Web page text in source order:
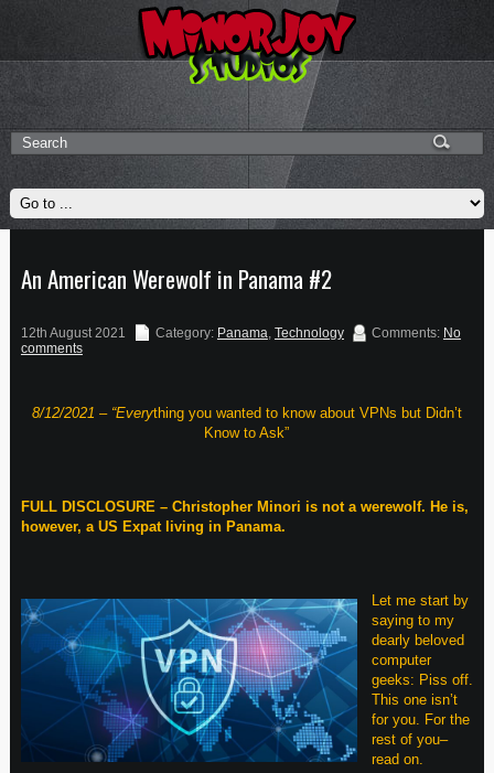
An American Werewolf in Panama #2
12th August 2021 Category: Panama, Technology Comments: No
comments
8/12/2021 – “Everything you wanted to know about VPNs but Didn’t
Know to Ask”
FULL DISCLOSURE – Christopher Minori is not a werewolf. He is,
however, a US Expat living in Panama.
Let me start by
saying to my
dearly beloved
computer
geeks: Piss off.
This one isn’t
for you. For the
rest of you–
read on.